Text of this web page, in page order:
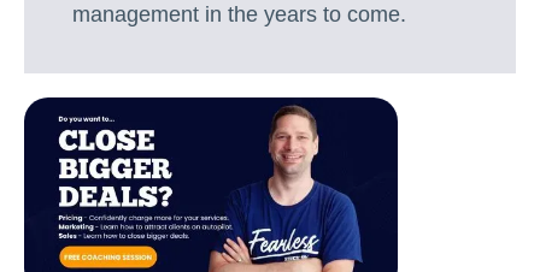
management in the years to come.